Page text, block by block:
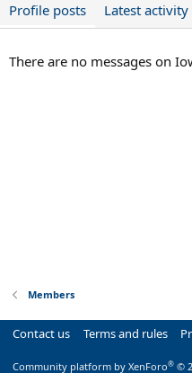
Profile posts Latest activity
There are no messages on
Members
Contact us Terms and rules
Community platform by XenForo® ©